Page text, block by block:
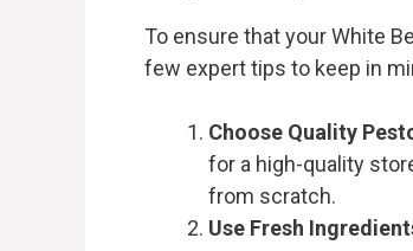
To ensure that your White
few expert tips to keep in
Choose Quality
for a high-quality
from scratch.
Use Fresh